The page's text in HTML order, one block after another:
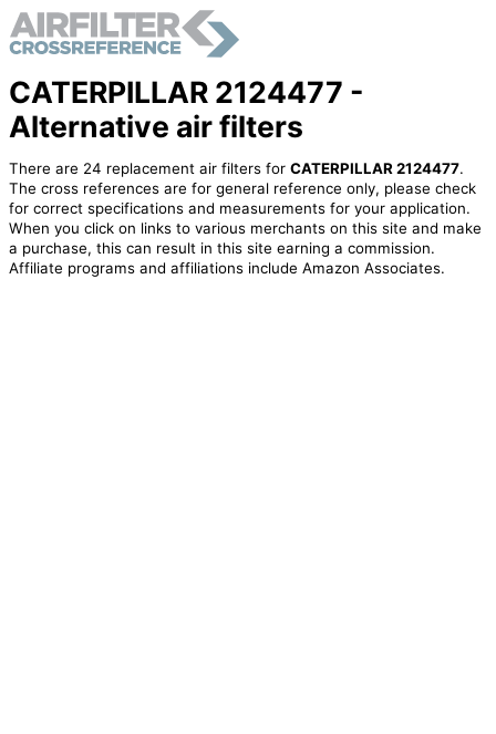
CATERPILLAR 2124477 -
Alternative air filters
There are 24 replacement air filters for CATERPILLAR 2124477.
The cross references are for general reference only, please check
for correct specifications and measurements for your application.
When you click on links to various merchants on this site and make
a purchase, this can result in this site earning a commission.
Affiliate programs and affiliations include Amazon Associates.